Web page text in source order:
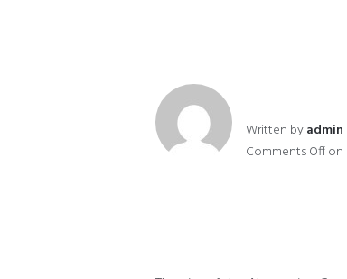
Written byadmin
Comments Offon